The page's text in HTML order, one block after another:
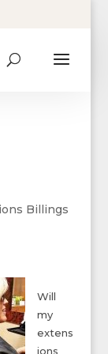
Billings
Will
my
extens
ions